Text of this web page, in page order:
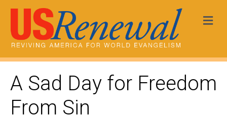
A Sad Day for Freedom
From Sin